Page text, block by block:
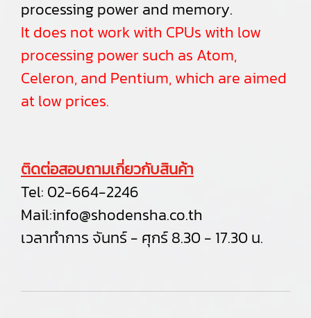
processing power and memory.
It does not work with CPUs with low
processing power such as Atom,
Celeron, and Pentium, which are aimed
at low prices.
ติดต่อสอบถามเกี่ยวกับสินค้า
Tel: 02-664-2246
Mail:info@shodensha.co.th
เวลาทำการ จันทร์ - ศุกร์ 8.30 - 17.30 น.